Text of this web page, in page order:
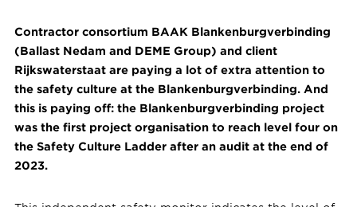
Contractor consortium BAAK Blankenburgverbinding
(Ballast Nedam and DEME Group) and client
Rijkswaterstaat are paying a lot of extra attention to
the safety culture at the Blankenburgverbinding. And
this is paying off: the Blankenburgverbinding project
was the first project organisation to reach level four on
the Safety Culture Ladder after an audit at the end of
2023.